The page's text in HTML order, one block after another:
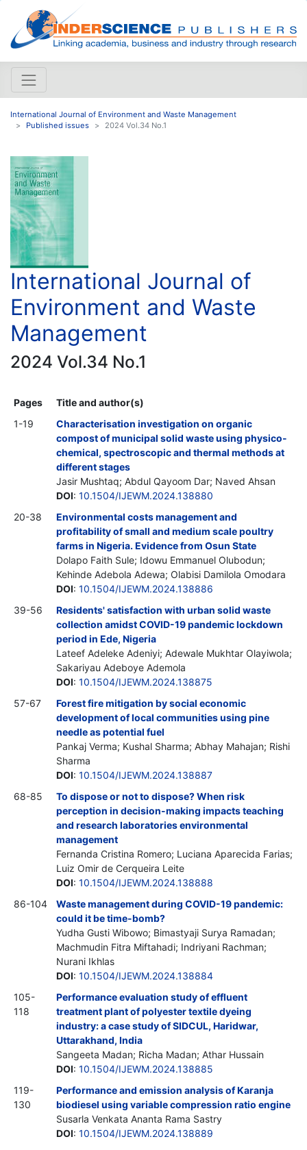
International Journal of Environment and Waste Management
Published issues
2024 Vol.34 No.1
International Journal of
Environment and Waste
Management
2024 Vol.34 No.1
Pages
Title and author(s)
1-19
Characterisation investigation on organic
compost of municipal solid waste using physico-
chemical, spectroscopic and thermal methods at
different stages
Jasir Mushtaq; Abdul Qayoom Dar; Naved Ahsan
DOI: 10.1504/IJEWM.2024.138880
20-38
Environmental costs management and
profitability of small and medium scale poultry
farms in Nigeria. Evidence from Osun State
Dolapo Faith Sule; Idowu Emmanuel Olubodun;
Kehinde Adebola Adewa; Olabisi Damilola Omodara
DOI: 10.1504/IJEWM.2024.138886
39-56
Residents' satisfaction with urban solid waste
collection amidst COVID-19 pandemic lockdown
period in Ede, Nigeria
Lateef Adeleke Adeniyi; Adewale Mukhtar Olayiwola;
Sakariyau Adeboye Ademola
DOI: 10.1504/IJEWM.2024.138875
57-67
Forest fire mitigation by social economic
development of local communities using pine
needle as potential fuel
Pankaj Verma; Kushal Sharma; Abhay Mahajan; Rishi
Sharma
DOI: 10.1504/IJEWM.2024.138887
68-85
To dispose or not to dispose? When risk
perception in decision-making impacts teaching
and research laboratories environmental
management
Fernanda Cristina Romero; Luciana Aparecida Farias;
Luiz Omir de Cerqueira Leite
DOI: 10.1504/IJEWM.2024.138888
86-104
Waste management during COVID-19 pandemic:
could it be time-bomb?
Yudha Gusti Wibowo; Bimastyaji Surya Ramadan;
Machmudin Fitra Miftahadi; Indriyani Rachman;
Nurani Ikhlas
DOI: 10.1504/IJEWM.2024.138884
105-
118
Performance evaluation study of effluent
treatment plant of polyester textile dyeing
industry: a case study of SIDCUL, Haridwar,
Uttarakhand, India
Sangeeta Madan; Richa Madan; Athar Hussain
DOI: 10.1504/IJEWM.2024.138885
119-
130
Performance and emission analysis of Karanja
biodiesel using variable compression ratio engine
Susarla Venkata Ananta Rama Sastry
DOI: 10.1504/IJEWM.2024.138889